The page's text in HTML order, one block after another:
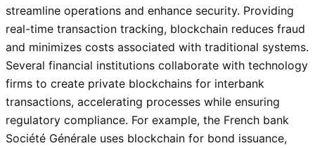
streamline operations and enhance security. Providing
real-time transaction tracking, blockchain reduces fraud
and minimizes costs associated with traditional systems.
Several financial institutions collaborate with technology
firms to create private blockchains for interbank
transactions, accelerating processes while ensuring
regulatory compliance. For example, the French bank
Société Générale uses blockchain for bond issuance,